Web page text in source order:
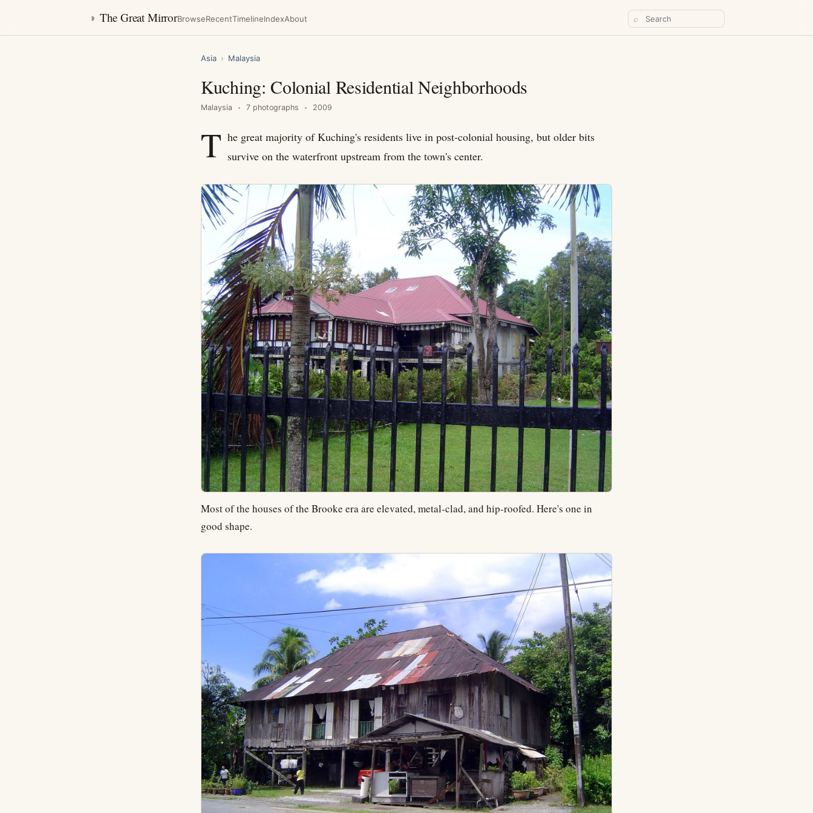
◑ The Great MirrorBrowseRecentTimelineIndexAbout ⌕
Asia › Malaysia
Kuching: Colonial Residential Neighborhoods
Malaysia 7 photographs 2009
T he great majority of Kuching's residents live in post-colonial housing, but older bits
survive on the waterfront upstream from the town's center.
Most of the houses of the Brooke era are elevated, metal-clad, and hip-roofed. Here's one in
good shape.